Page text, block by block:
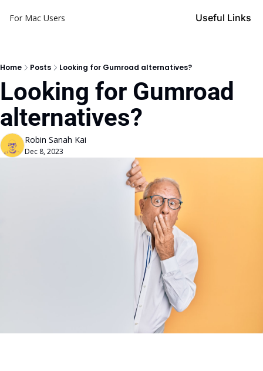
For Mac Users Useful Links
Home Posts Looking for Gumroad alternatives?
Looking for Gumroad
alternatives?
Robin Sanah Kai
Dec 8, 2023